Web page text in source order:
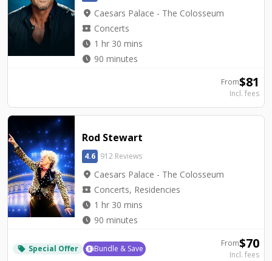
location_on Caesars Palace - The Colosseum
local_activity Concerts
watch_later 1 hr 30 mins
watch_later 90 minutes
From$81
Incl. fees
Rod Stewart
4.6 912 Reviews
location_on Caesars Palace - The Colosseum
local_activity Concerts, Residencies
watch_later 1 hr 30 mins
watch_later 90 minutes
local_offer Special Offer Bundle & Save From$70
Incl. fees